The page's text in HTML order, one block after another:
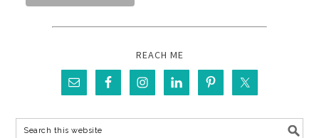
REACH ME